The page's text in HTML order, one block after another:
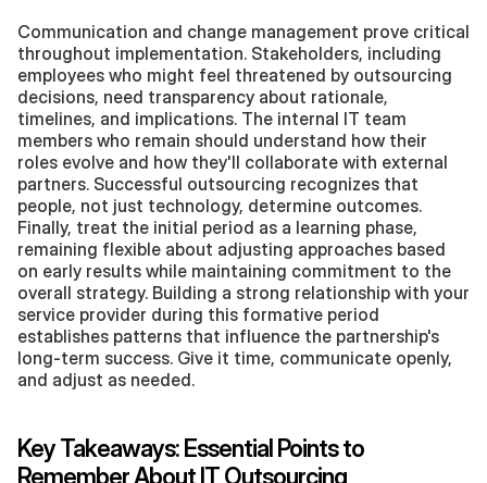
Communication and change management prove critical
throughout implementation. Stakeholders, including
employees who might feel threatened by outsourcing
decisions, need transparency about rationale,
timelines, and implications. The internal IT team
members who remain should understand how their
roles evolve and how they'll collaborate with external
partners. Successful outsourcing recognizes that
people, not just technology, determine outcomes.
Finally, treat the initial period as a learning phase,
remaining flexible about adjusting approaches based
on early results while maintaining commitment to the
overall strategy. Building a strong relationship with your
service provider during this formative period
establishes patterns that influence the partnership's
long-term success. Give it time, communicate openly,
and adjust as needed.
Key Takeaways: Essential Points to
Remember About IT Outsourcing